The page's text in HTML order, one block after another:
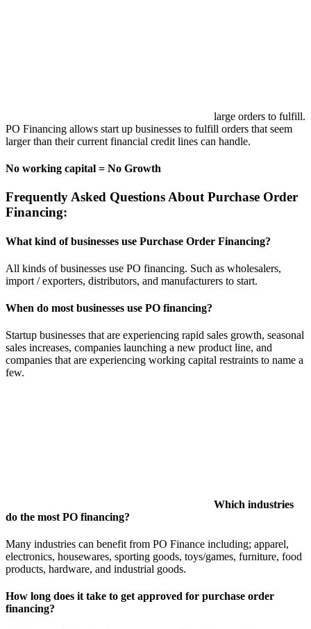
large orders to fulfill.
PO Financing allows start up businesses to fulfill orders that seem
larger than their current financial credit lines can handle.
No working capital = No Growth
Frequently Asked Questions About Purchase Order
Financing:
What kind of businesses use Purchase Order Financing?
All kinds of businesses use PO financing. Such as wholesalers,
import / exporters, distributors, and manufacturers to start.
When do most businesses use PO financing?
Startup businesses that are experiencing rapid sales growth, seasonal
sales increases, companies launching a new product line, and
companies that are experiencing working capital restraints to name a
few.
Which industries
do the most PO financing?
Many industries can benefit from PO Finance including; apparel,
electronics, housewares, sporting goods, toys/games, furniture, food
products, hardware, and industrial goods.
How long does it take to get approved for purchase order
financing?